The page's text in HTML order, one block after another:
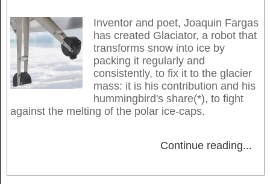
Inventor and poet, Joaquin Fargas
has created Glaciator, a robot that
transforms snow into ice by
packing it regularly and
consistently, to fix it to the glacier
mass: it is his contribution and his
hummingbird's share(*), to fight
against the melting of the polar ice-caps.
Continue reading...